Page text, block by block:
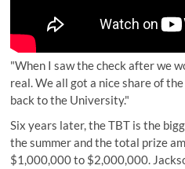
"When I saw the check after we
real. We all got a nice share of
back to the University."
Six years later, the TBT is the
the summer and the total prize
$1,000,000 to $2,000,000.